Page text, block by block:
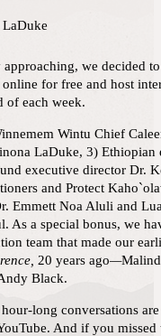
we decided
for free and host
of each week.
Wintu Chief
LaDuke, 3) Ethiopian
executive director Dr.
and Protect
Emmett Noa Aluli and
As a special bonus, we
team that made our
20 years ago—
Black.
long conversations
And if you